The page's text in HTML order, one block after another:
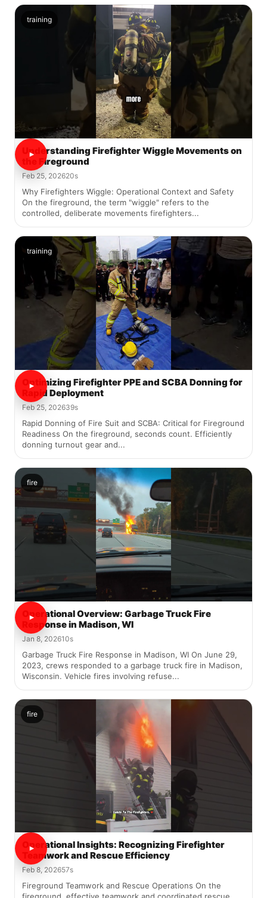
training
Understanding Firefighter Wiggle Movements on
the Fireground
Feb 25, 202620s
Why Firefighters Wiggle: Operational Context and Safety
On the fireground, the term "wiggle" refers to the
controlled, deliberate movements firefighters...
training
Optimizing Firefighter PPE and SCBA Donning for
Rapid Deployment
Feb 25, 202639s
Rapid Donning of Fire Suit and SCBA: Critical for Fireground
Readiness On the fireground, seconds count. Efficiently
donning turnout gear and...
fire
Operational Overview: Garbage Truck Fire
Response in Madison, WI
Jan 8, 202610s
Garbage Truck Fire Response in Madison, WI On June 29,
2023, crews responded to a garbage truck fire in Madison,
Wisconsin. Vehicle fires involving refuse...
fire
Operational Insights: Recognizing Firefighter
Teamwork and Rescue Efficiency
Feb 8, 202657s
Fireground Teamwork and Rescue Operations On the